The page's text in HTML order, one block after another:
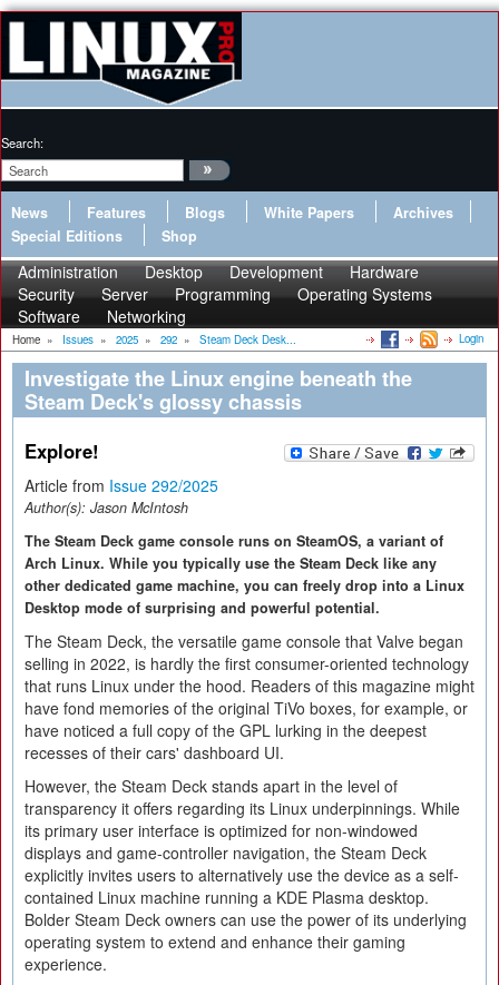
Search:
News Features Blogs White Papers
Archives
Special Editions
Shop
Administration Desktop Development
Hardware
Security
Server Programming
Operating Systems
Software
Networking
Home » Issues » 2025 » 292 » Steam Deck Desk... Login
Investigate the Linux engine beneath the
Steam Deck's glossy chassis
Explore!
Article from Issue 292/2025
Author(s): Jason McIntosh
The Steam Deck game console runs on SteamOS, a variant of
Arch Linux. While you typically use the Steam Deck like any
other dedicated game machine, you can freely drop into a Linux
Desktop mode of surprising and powerful potential.
The Steam Deck, the versatile game console that Valve began
selling in 2022, is hardly the first consumer-oriented technology
that runs Linux under the hood. Readers of this magazine might
have fond memories of the original TiVo boxes, for example, or
have noticed a full copy of the GPL lurking in the deepest
recesses of their cars' dashboard UI.
However, the Steam Deck stands apart in the level of
transparency it offers regarding its Linux underpinnings. While
its primary user interface is optimized for non-windowed
displays and game-controller navigation, the Steam Deck
explicitly invites users to alternatively use the device as a self-
contained Linux machine running a KDE Plasma desktop.
Bolder Steam Deck owners can use the power of its underlying
operating system to extend and enhance their gaming
experience.